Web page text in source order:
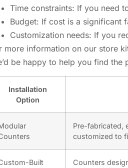
Time constraints: If you need
Budget: If cost is a significant
Customization needs: If you
more information on our store
be happy to help you find
Installation
Option
Pre-fabricated,
customized to
Built
Counters